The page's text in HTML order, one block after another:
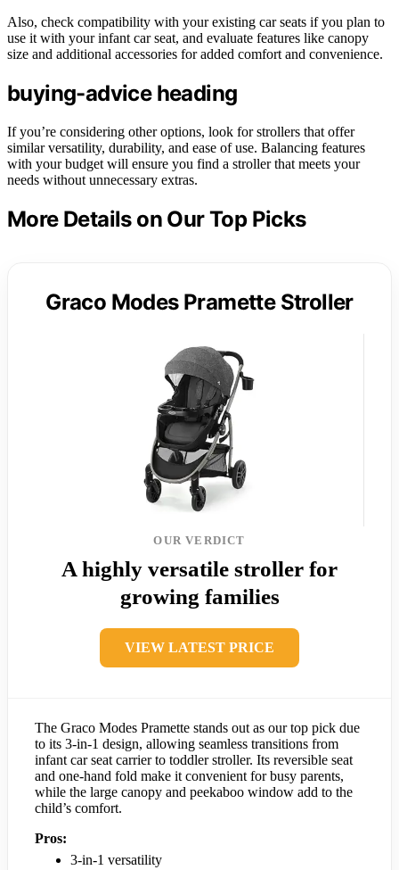
Also, check compatibility with your existing car seats if you plan to
use it with your infant car seat, and evaluate features like canopy
size and additional accessories for added comfort and convenience.
buying-advice heading
If you’re considering other options, look for strollers that offer
similar versatility, durability, and ease of use. Balancing features
with your budget will ensure you find a stroller that meets your
needs without unnecessary extras.
More Details on Our Top Picks
Graco Modes Pramette Stroller
OUR VERDICT
A highly versatile stroller for
growing families
VIEW LATEST PRICE
The Graco Modes Pramette stands out as our top pick due
to its 3-in-1 design, allowing seamless transitions from
infant car seat carrier to toddler stroller. Its reversible seat
and one-hand fold make it convenient for busy parents,
while the large canopy and peekaboo window add to the
child’s comfort.
Pros:
3-in-1 versatility